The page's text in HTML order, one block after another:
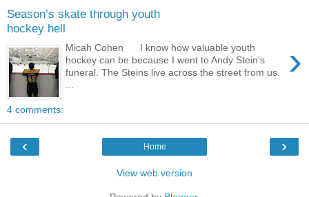
Season’s skate through youth
hockey hell
›
Micah Cohen I know how valuable youth
hockey can be because I went to Andy Stein’s
funeral. The Steins live across the street from us.
...
4 comments:
‹ ›
Home
View web version